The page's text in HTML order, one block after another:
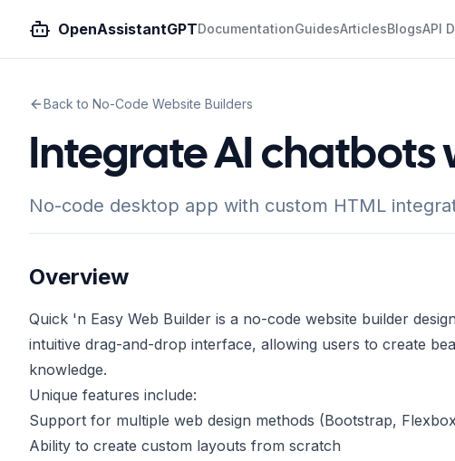
OpenAssistantGPTDocumentationGuidesArticlesBlogsAPI
Back to No-Code Website Builders
Integrate AI chatbots
No-code desktop app with custom HTML
Overview
Quick 'n Easy Web Builder is a no-code website builder
intuitive drag-and-drop interface, allowing users to create
knowledge.
Unique features include:
Support for multiple web design methods (Bootstrap,
Ability to create custom layouts from scratch